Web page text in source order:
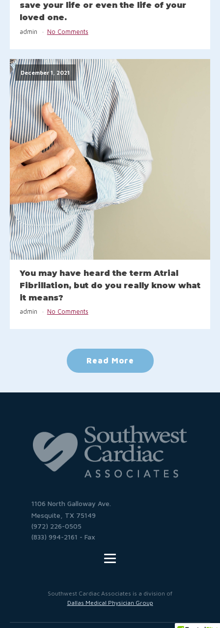
save your life or even the life of your
loved one.
admin No Comments
December 1, 2021
You may have heard the term Atrial
Fibrillation, but do you really know what
it means?
admin No Comments
Read More
1106 North Galloway Ave.
Mesquite, TX 75149
(972) 226-0505
(833) 994-2161 - Fax
Southwest Cardiac Associates is a division of
Dallas Medical Physician Group